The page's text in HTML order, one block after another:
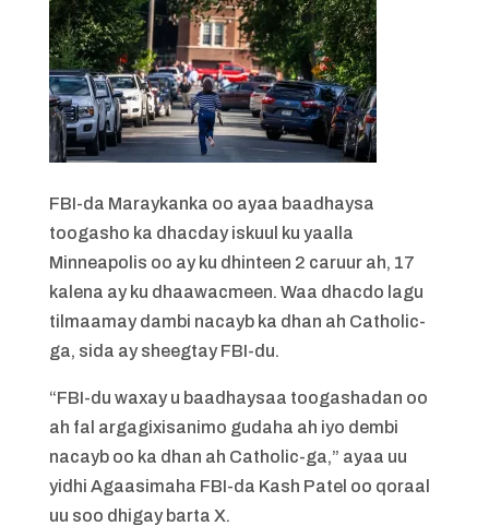
FBI-da Maraykanka oo ayaa baadhaysa
toogasho ka dhacday iskuul ku yaalla
Minneapolis oo ay ku dhinteen 2 caruur ah, 17
kalena ay ku dhaawacmeen. Waa dhacdo lagu
tilmaamay dambi nacayb ka dhan ah Catholic-
ga, sida ay sheegtay FBI-du.
“FBI-du waxay u baadhaysaa toogashadan oo
ah fal argagixisanimo gudaha ah iyo dembi
nacayb oo ka dhan ah Catholic-ga,” ayaa uu
yidhi Agaasimaha FBI-da Kash Patel oo qoraal
uu soo dhigay barta X.